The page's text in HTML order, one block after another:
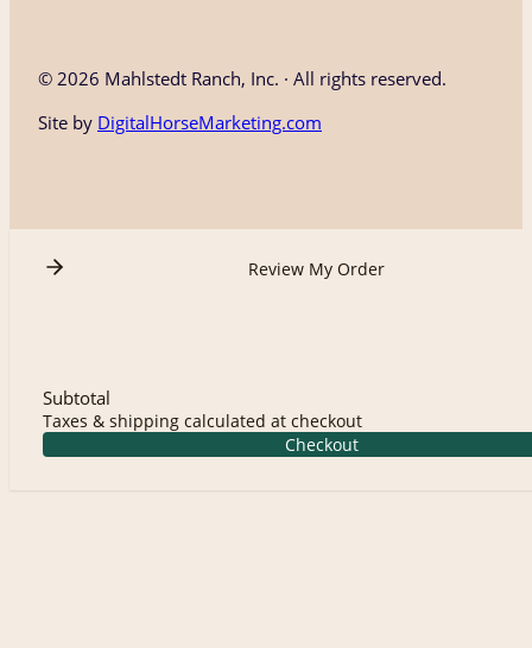
© 2026 Mahlstedt Ranch, Inc. · All rights reserved.
Site by DigitalHorseMarketing.com
Review My Order
Subtotal
Taxes & shipping calculated at checkout
Checkout